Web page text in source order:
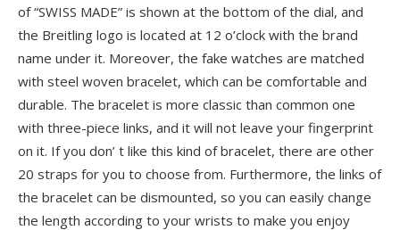
of “SWISS MADE” is shown at the bottom of the dial, and
the Breitling logo is located at 12 o’clock with the brand
name under it. Moreover, the fake watches are matched
with steel woven bracelet, which can be comfortable and
durable. The bracelet is more classic than common one
with three-piece links, and it will not leave your fingerprint
on it. If you don’ t like this kind of bracelet, there are other
20 straps for you to choose from. Furthermore, the links of
the bracelet can be dismounted, so you can easily change
the length according to your wrists to make you enjoy